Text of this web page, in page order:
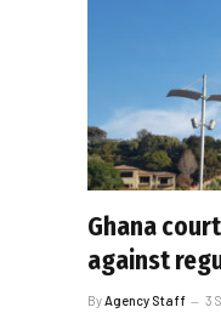
Ghana
against
By Agency Staff 3